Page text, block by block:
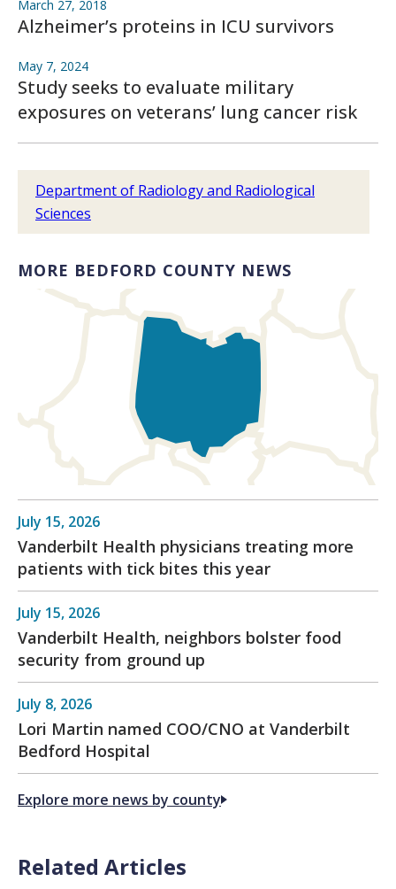
March 27, 2018
Alzheimer’s proteins in ICU survivors
May 7, 2024
Study seeks to evaluate military
exposures on veterans’ lung cancer risk
Department of Radiology and Radiological
Sciences
MORE BEDFORD COUNTY NEWS
July 15, 2026
Vanderbilt Health physicians treating more
patients with tick bites this year
July 15, 2026
Vanderbilt Health, neighbors bolster food
security from ground up
July 8, 2026
Lori Martin named COO/CNO at Vanderbilt
Bedford Hospital
Explore more news by county
Related Articles